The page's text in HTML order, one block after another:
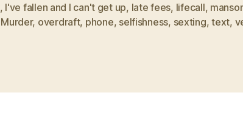
, I've fallen and I can't get up, late fees, lifecall,
Murder, overdraft, phone, selfishness, sexting,text,